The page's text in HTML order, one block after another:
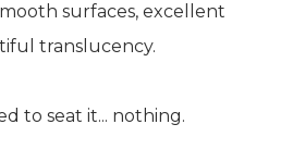
surfaces, excellent
translucency.
to seat it... nothing.